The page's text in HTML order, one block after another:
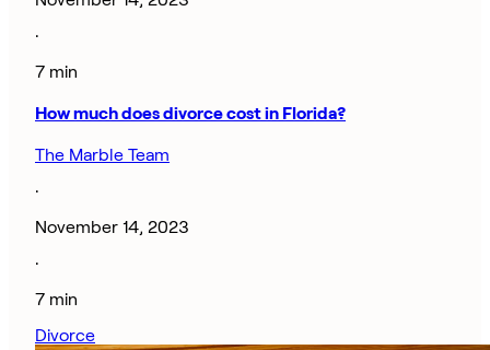
·
7 min
How much does divorce cost in Florida?
The Marble Team
·
November 14, 2023
·
7 min
Divorce